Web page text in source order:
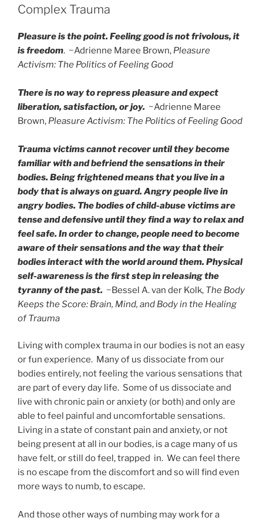
Complex Trauma
Pleasure is the point. Feeling good is not frivolous, it
is freedom. ~Adrienne Maree Brown, Pleasure
Activism: The Politics of Feeling Good
There is no way to repress pleasure and expect
liberation, satisfaction, or joy. ~Adrienne Maree
Brown, Pleasure Activism: The Politics of Feeling Good
Trauma victims cannot recover until they become
familiar with and befriend the sensations in their
bodies. Being frightened means that you live in a
body that is always on guard. Angry people live in
angry bodies. The bodies of child-abuse victims are
tense and defensive until they find a way to relax and
feel safe. In order to change, people need to become
aware of their sensations and the way that their
bodies interact with the world around them. Physical
self-awareness is the first step in releasing the
tyranny of the past. ~Bessel A. van der Kolk, The Body
Keeps the Score: Brain, Mind, and Body in the Healing
of Trauma
Living with complex trauma in our bodies is not an easy
or fun experience. Many of us dissociate from our
bodies entirely, not feeling the various sensations that
are part of every day life. Some of us dissociate and
live with chronic pain or anxiety (or both) and only are
able to feel painful and uncomfortable sensations.
Living in a state of constant pain and anxiety, or not
being present at all in our bodies, is a cage many of us
have felt, or still do feel, trapped in. We can feel there
is no escape from the discomfort and so will find even
more ways to numb, to escape.
And those other ways of numbing may work for a